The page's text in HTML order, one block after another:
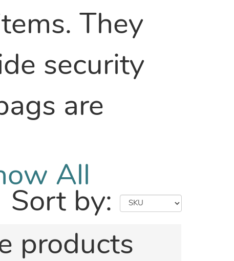
They
security
are
All
Sort by:
products